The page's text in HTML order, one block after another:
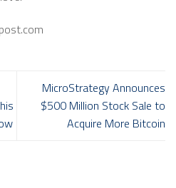
MicroStrategy Announces
$500 Million Stock Sale to
Acquire More Bitcoin